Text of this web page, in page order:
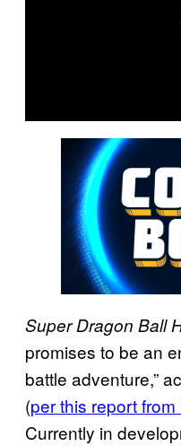
Super Dragon Ball
promises to be an
battle adventure,”
(per this report
Currently in